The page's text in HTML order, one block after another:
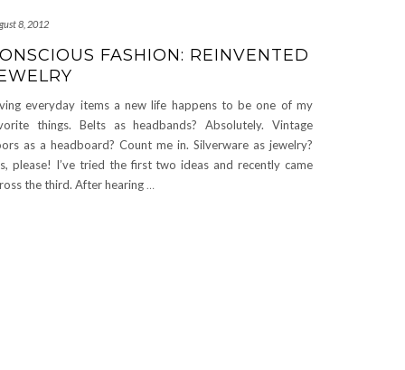
8, 2012
FASHION: REINVENTED
everyday items a new life happens to be one of my
things. Belts as headbands? Absolutely. Vintage
as a headboard? Count me in. Silverware as jewelry?
please! I’ve tried the first two ideas and recently came
the third. After hearing…